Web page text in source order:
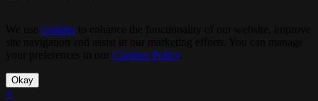
cookies
Cookies Policy.
Okay
×